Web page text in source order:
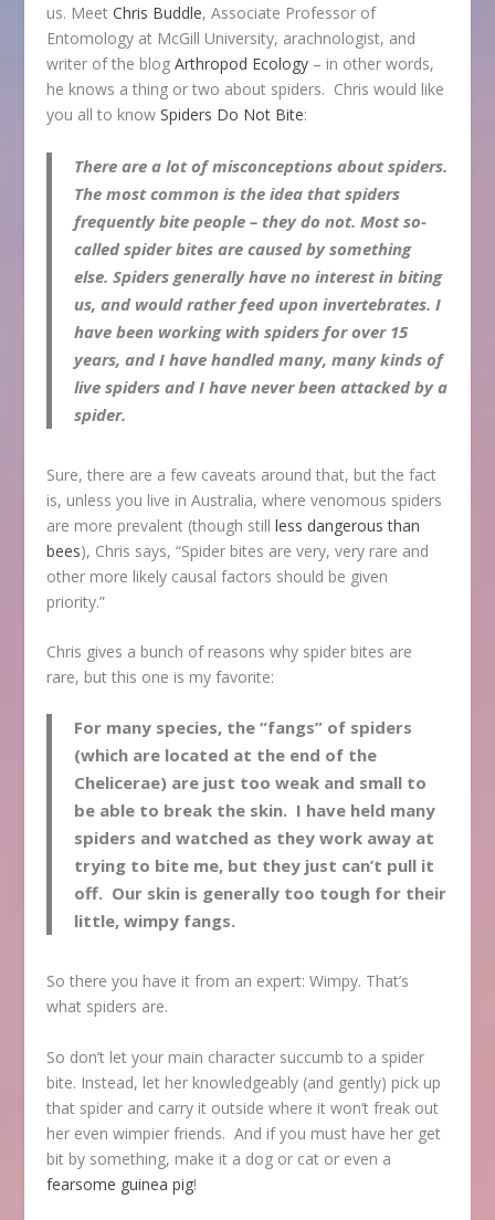
us. MeetChris Buddle, Associate Professor of
Entomology at McGill University, arachnologist, and
writer of the blogArthropod Ecology – in other words,
he knows a thing or two about spiders. Chris would like
you all to knowSpiders Do Not Bite:
There are a lot of misconceptions about spiders.
The most common is the idea that spiders
frequently bite people – they do not. Most so-
called spider bites are caused by something
else. Spiders generally have no interest in biting
us, and would rather feed upon invertebrates. I
have been working with spiders for over 15
years, and I have handled many, many kinds of
live spiders and I have never been attacked by a
spider.
Sure, there are a few caveats around that, but the fact
is, unless you live in Australia, where venomous spiders
are more prevalent (though stillless dangerous than
bees), Chris says, “Spider bites are very, very rare and
other more likely causal factors should be given
priority.”
Chris gives a bunch of reasons why spider bites are
rare, but this one is my favorite:
For many species, the “fangs” of spiders
(which are located at the end of the
Chelicerae) are just too weak and small to
be able to break the skin. I have held many
spiders and watched as they work away at
trying to bite me, but they just can’t pull it
off. Our skin is generally too tough for their
little, wimpy fangs.
So there you have it from an expert: Wimpy. That’s
what spiders are.
So don’t let your main character succumb to a spider
bite. Instead, let her knowledgeably (and gently) pick up
that spider and carry it outside where it won’t freak out
her even wimpier friends. And if you must have her get
bit by something, make it a dog or cat or even a
fearsome guinea pig!